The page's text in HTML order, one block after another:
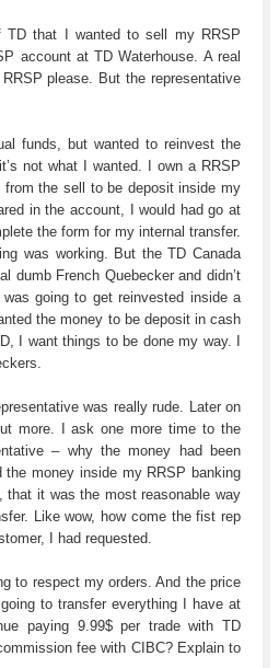
TD that I wanted to sell my RRSP
account at TD Waterhouse. A real
please. But the representative
funds, but wanted to reinvest the
not what I wanted. I own a RRSP
the sell to be deposit inside my
in the account, I would had go at
the form for my internal transfer.
was working. But the TD Canada
dumb French Quebecker and didn’t
going to get reinvested inside a
the money to be deposit in cash
I want things to be done my way. I
was really rude. Later on
more. I ask one more time to the
– why the money had been
money inside my RRSP banking
it was the most reasonable way
Like wow, how come the fist rep
I had requested.
to respect my orders. And the price
to transfer everything I have at
paying 9.99$ per trade with TD
fee with CIBC? Explain to